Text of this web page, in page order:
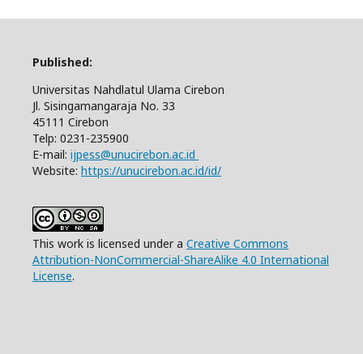
Published:
Universitas Nahdlatul Ulama Cirebon
Jl. Sisingamangaraja No. 33
45111 Cirebon
Telp: 0231-235900
E-mail: ijpess@unucirebon.ac.id
Website: https://unucirebon.ac.id/id/
This work is licensed under a Creative Commons
Attribution-NonCommercial-ShareAlike 4.0 International
License.